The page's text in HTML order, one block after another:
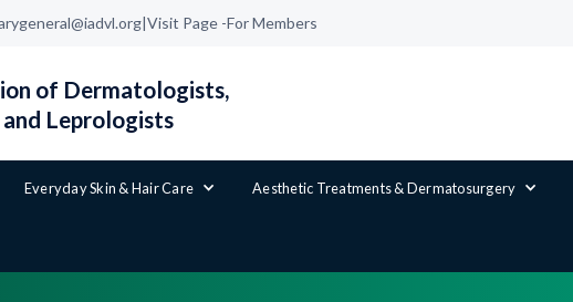
|Visit Page -For Members
of Dermatologists,
Leprologists
Everyday Skin & Hair Care Aesthetic Treatments & Dermatosurgery